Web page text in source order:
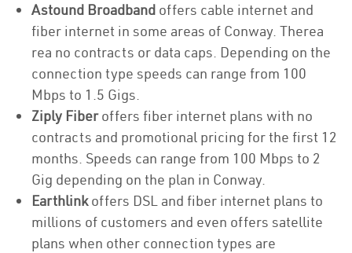
Astound Broadband offers cable internet and
fiber internet in some areas of Conway. Therea
rea no contracts or data caps. Depending on the
connection type speeds can range from 100
Mbps to 1.5 Gigs.
Ziply Fiberoffers fiber internet plans with no
contracts and promotional pricing for the first 12
months. Speeds can range from 100 Mbps to 2
Gig depending on the plan in Conway.
Earthlinkoffers DSL and fiber internet plans to
millions of customers and even offers satellite
plans when other connection types are